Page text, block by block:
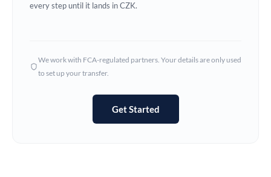
Ghana Not supported at this time
Hong Kong
Not supported at this time
every step until it lands in CZK.
We work with FCA-regulated partners. Your details are only used
to set up your transfer.
Get Started